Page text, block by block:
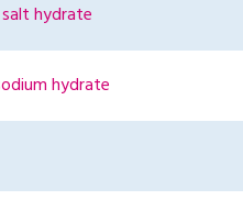
hydrate
hydrate